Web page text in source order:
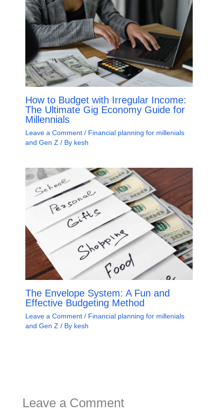
How to Budget with Irregular Income:
The Ultimate Gig Economy Guide for
Millennials
Leave a Comment / Financial planning for millenials
and Gen Z / By kesh
The Envelope System: A Fun and
Effective Budgeting Method
Leave a Comment / Financial planning for millenials
and Gen Z / By kesh
Leave a Comment